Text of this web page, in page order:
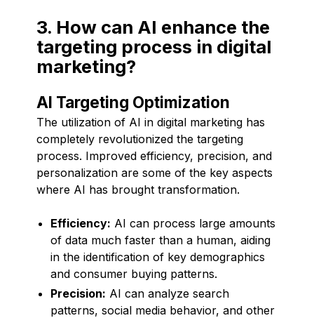
3. How can AI enhance the
targeting process in digital
marketing?
AI Targeting Optimization
The utilization of AI in digital marketing has
completely revolutionized the targeting
process. Improved efficiency, precision, and
personalization are some of the key aspects
where AI has brought transformation.
Efficiency: AI can process large amounts
of data much faster than a human, aiding
in the identification of key demographics
and consumer buying patterns.
Precision: AI can analyze search
patterns, social media behavior, and other